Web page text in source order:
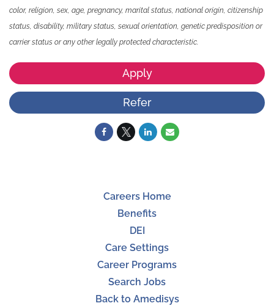
color, religion, sex, age, pregnancy, marital status, national origin, citizenship
status, disability, military status, sexual orientation, genetic predisposition or
carrier status or any other legally protected characteristic.
Apply
Refer
Careers Home
Benefits
DEI
Care Settings
Career Programs
Search Jobs
Back to Amedisys